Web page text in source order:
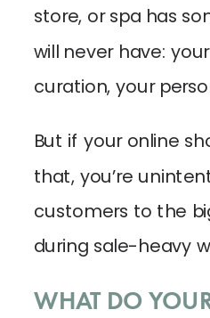
store, or spa has
will never have:
curation, your
But if your online
that, you’re
customers to the
during sale-heavy
WHAT DO